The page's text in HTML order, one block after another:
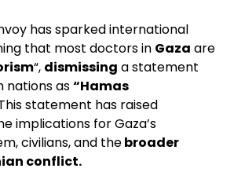
has sparked international
that most doctors in Gaza are
“, dismissing a statement
nations as“Hamas
statement has raised
implications for Gaza’s
civilians, and thebroader
conflict.